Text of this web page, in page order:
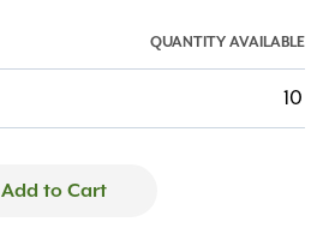
QUANTITY AVAILABLE
10
Add to Cart